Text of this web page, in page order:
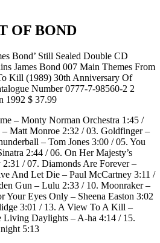
OF BOND
Bond’ Still Sealed Double CD
James Bond 007 Main Themes From
Kill (1989) 30th Anniversary Of
Number 0777-7-98560-2 2
1992 $ 37.99
– Monty Norman Orchestra 1:45 /
Matt Monroe 2:32 / 03. Goldfinger –
– Tom Jones 3:00 / 05. You
2:44 / 06. On Her Majesty’s
2:31 / 07. Diamonds Are Forever –
And Let Die – Paul McCartney 3:11 /
Gun – Lulu 2:33 / 10. Moonraker –
Your Eyes Only – Sheena Easton 3:02
3:01 / 13. A View To A Kill –
Living Daylights – A-ha 4:14 / 15.
5:13